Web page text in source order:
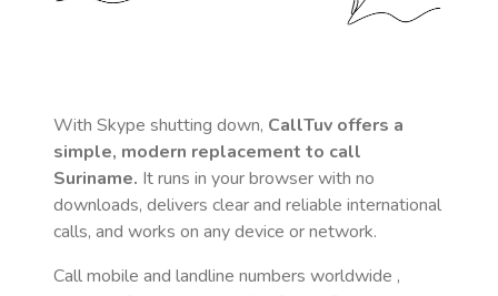
With Skype shutting down, CallTuv offers a
simple, modern replacement to call
Suriname. It runs in your browser with no
downloads, delivers clear and reliable international
calls, and works on any device or network.
Call mobile and landline numbers worldwide ,